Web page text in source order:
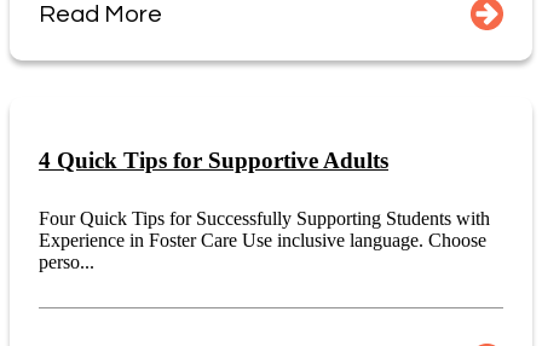
Read More
4 Quick Tips for Supportive Adults
Four Quick Tips for Successfully Supporting Students with
Experience in Foster Care Use inclusive language. Choose
perso...